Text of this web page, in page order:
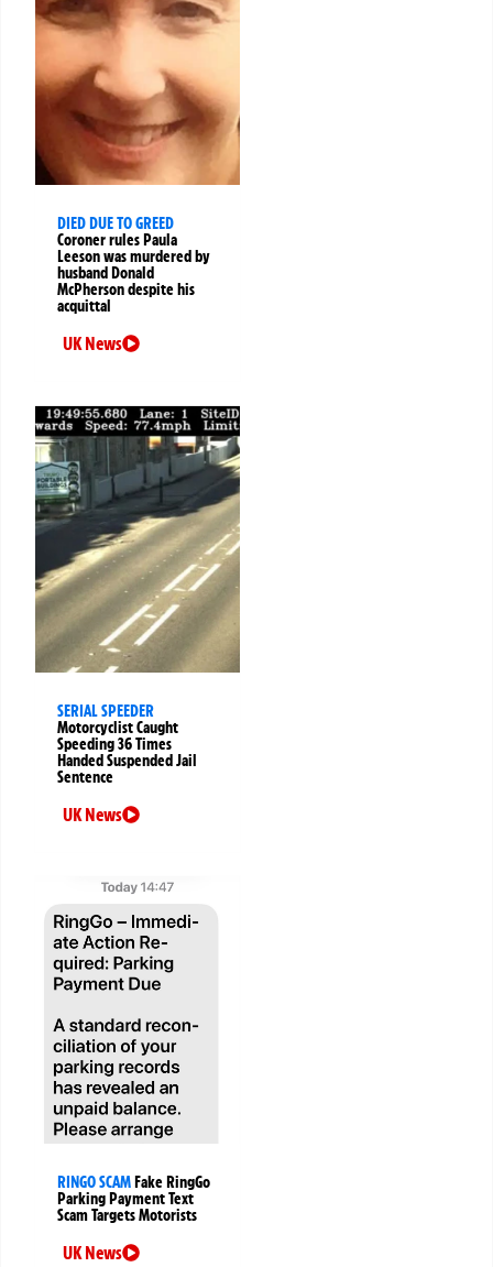
DIED DUE TO GREED
Coroner rules Paula
Leeson was murdered by
husband Donald
McPherson despite his
acquittal
UK News
SERIAL SPEEDER
Motorcyclist Caught
Speeding 36 Times
Handed Suspended Jail
Sentence
UK News
RINGO SCAMFake RingGo
Parking Payment Text
Scam Targets Motorists
UK News